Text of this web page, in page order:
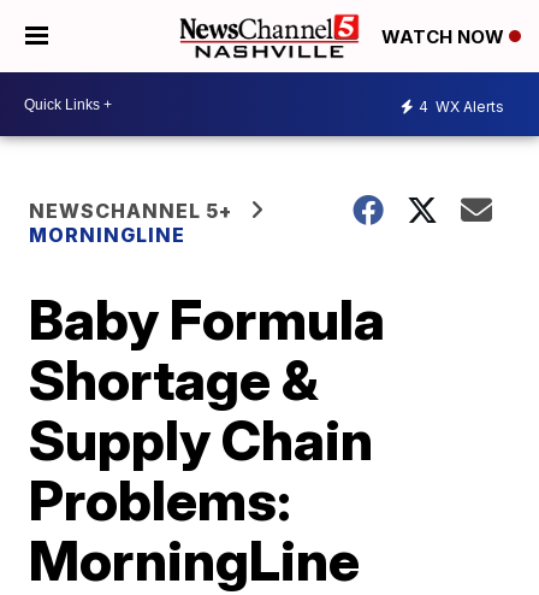
WATCH NOW
4 WX Alerts
NEWSCHANNEL 5+
MORNINGLINE
Baby Formula
Shortage &
Supply Chain
Problems:
MorningLine